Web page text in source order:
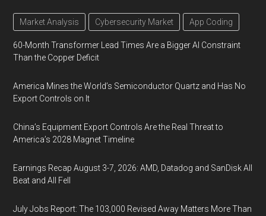
Market Analysis Cybersecurity Market App Coding
60-Month Transformer Lead Times Are a Bigger AI Constraint
Than the Copper Deficit
America Mines the World’s Semiconductor Quartz and Has No
Export Controls on It
China’s Equipment Export Controls Are the Real Threat to
America’s 2028 Magnet Timeline
Earnings Recap August 3-7, 2026: AMD, Datadog and SanDisk All
Beat and All Fell
July Jobs Report: The 103,000 Revised Away Matters More Than